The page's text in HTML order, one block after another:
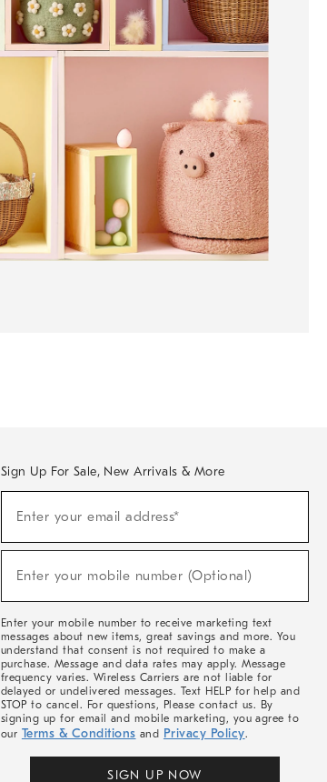
Sign Up For Sale, New Arrivals & More
Sale,
Arrivals
Enter your email address*
Enter your mobile number (Optional)
Enter your mobile number to receive marketing text
messages about new items, great savings and more. You
understand that consent is not required to make a
purchase. Message and data rates may apply. Message
frequency varies. Wireless Carriers are not liable for
delayed or undelivered messages. Text HELP for help and
STOP to cancel. For questions, Please contact us. By
signing up for email and mobile marketing, you agree to
our Terms & Conditions and Privacy Policy.
SIGN UP NOW